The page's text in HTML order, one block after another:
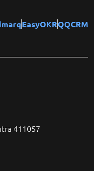
EasyOKRQQCRM
411057